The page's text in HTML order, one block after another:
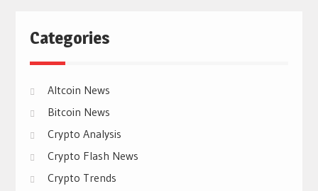
Categories
Altcoin News
Bitcoin News
Crypto Analysis
Crypto Flash News
Crypto Trends